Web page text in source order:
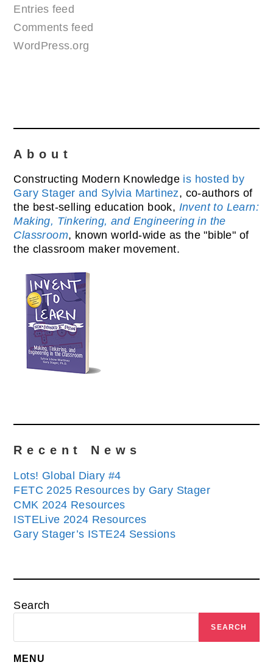
Entries feed
Comments feed
WordPress.org
About
Constructing Modern Knowledge is hosted by
Gary Stager and Sylvia Martinez, co-authors of
the best-selling education book, Invent to Learn:
Making, Tinkering, and Engineering in the
Classroom, known world-wide as the "bible" of
the classroom maker movement.
Recent News
Lots! Global Diary #4
FETC 2025 Resources by Gary Stager
CMK 2024 Resources
ISTELive 2024 Resources
Gary Stager’s ISTE24 Sessions
Search
SEARCH
MENU